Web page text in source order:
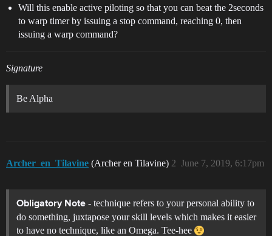
Will this enable active piloting so that you can beat the 2seconds
to warp timer by issuing a stop command, reaching 0, then
issuing a warp command?
Signature
Be Alpha
Archer_en_Tilavine (Archer en Tilavine) June 7, 2019, 6:17pm
2
Obligatory Note - technique refers to your personal ability to
do something, juxtapose your skill levels which makes it easier
to have no technique, like an Omega. Tee-hee